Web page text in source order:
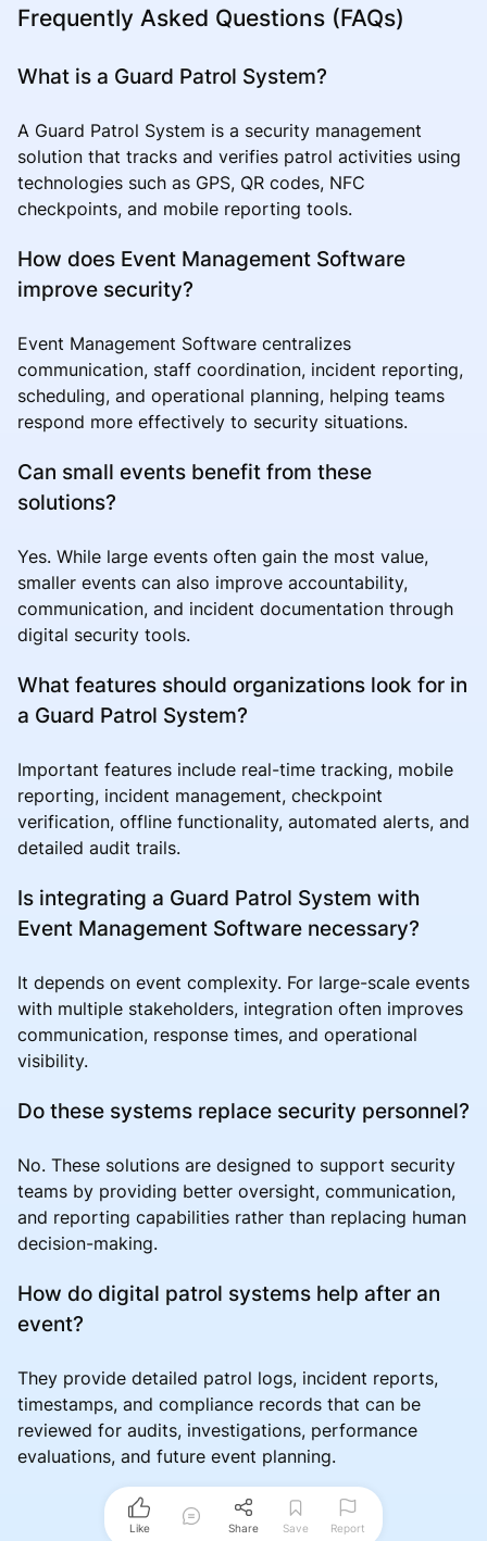
Frequently Asked Questions (FAQs)
What is a Guard Patrol System?
A Guard Patrol System is a security management
solution that tracks and verifies patrol activities using
technologies such as GPS, QR codes, NFC
checkpoints, and mobile reporting tools.
How does Event Management Software
improve security?
Event Management Software centralizes
communication, staff coordination, incident reporting,
scheduling, and operational planning, helping teams
respond more effectively to security situations.
Can small events benefit from these
solutions?
Yes. While large events often gain the most value,
smaller events can also improve accountability,
communication, and incident documentation through
digital security tools.
What features should organizations look for in
a Guard Patrol System?
Important features include real-time tracking, mobile
reporting, incident management, checkpoint
verification, offline functionality, automated alerts, and
detailed audit trails.
Is integrating a Guard Patrol System with
Event Management Software necessary?
It depends on event complexity. For large-scale events
with multiple stakeholders, integration often improves
communication, response times, and operational
visibility.
Do these systems replace security personnel?
No. These solutions are designed to support security
teams by providing better oversight, communication,
and reporting capabilities rather than replacing human
decision-making.
How do digital patrol systems help after an
event?
They provide detailed patrol logs, incident reports,
timestamps, and compliance records that can be
reviewed for audits, investigations, performance
evaluations, and future event planning.
Like Share Save Report